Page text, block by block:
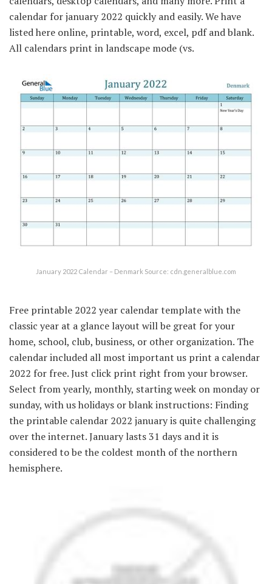
calendar for january 2022 quickly and easily. We have
listed here online, printable, word, excel, pdf and blank.
All calendars print in landscape mode (vs.
January 2022 Calendar – Denmark Source: cdn.generalblue.com
Free printable 2022 year calendar template with the
classic year at a glance layout will be great for your
home, school, club, business, or other organization. The
calendar included all most important us print a calendar
2022 for free. Just click print right from your browser.
Select from yearly, monthly, starting week on monday or
sunday, with us holidays or blank instructions: Finding
the printable calendar 2022 january is quite challenging
over the internet. January lasts 31 days and it is
considered to be the coldest month of the northern
hemisphere.